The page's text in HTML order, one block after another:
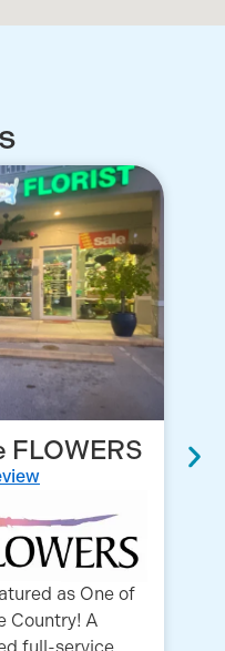
FLOWERS
as One of
Country! A